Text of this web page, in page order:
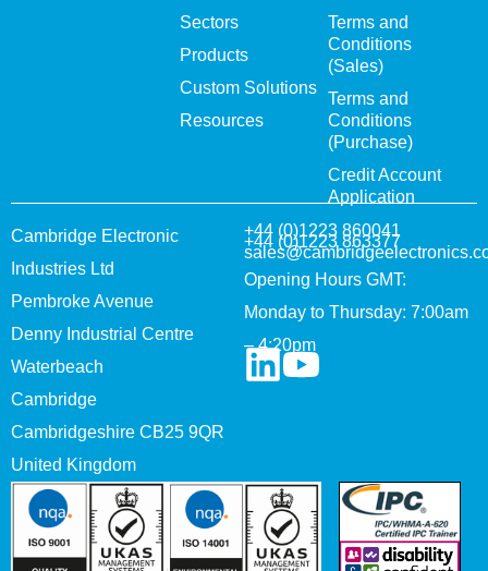
Sectors
Products
Custom Solutions
Resources
Terms and
Conditions
(Sales)
Terms and
Conditions
(Purchase)
Credit Account
Application
Cambridge Electronic
Industries Ltd
Pembroke Avenue
Denny Industrial Centre
Waterbeach
Cambridge
Cambridgeshire CB25 9QR
United Kingdom
+44 (0)1223 860041
+44 (0)1223 863377
Opening Hours GMT:
Monday to Thursday: 7:00am
– 4:20pm